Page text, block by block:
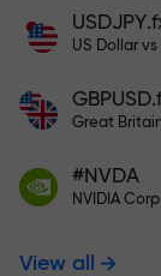
#NVDA
View all